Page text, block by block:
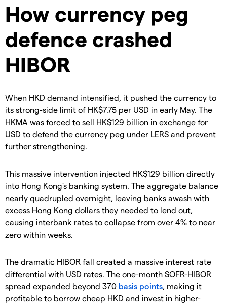
How currency peg
defence crashed
HIBOR
When HKD demand intensified, it pushed the currency to
its strong-side limit of HK$7.75 per USD in early May. The
HKMA was forced to sell HK$129 billion in exchange for
USD to defend the currency peg under LERS and prevent
further strengthening.
This massive intervention injected HK$129 billion directly
into Hong Kong's banking system. The aggregate balance
nearly quadrupled overnight, leaving banks awash with
excess Hong Kong dollars they needed to lend out,
causing interbank rates to collapse from over 4% to near
zero within weeks.
The dramatic HIBOR fall created a massive interest rate
differential with USD rates. The one-month SOFR-HIBOR
spread expanded beyond 370 basis points, making it
profitable to borrow cheap HKD and invest in higher-